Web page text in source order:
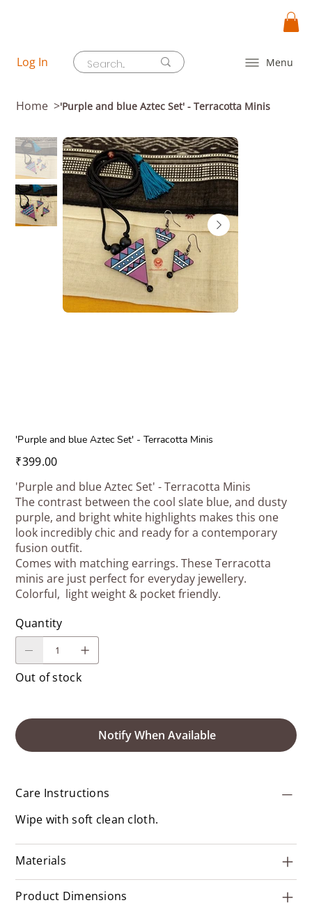
Menu
Log In
Home >'Purple and blue Aztec Set' - Terracotta Minis
'Purple and blue Aztec Set' - Terracotta Minis
Price
₹399.00
'Purple and blue Aztec Set' - Terracotta Minis
The contrast between the cool slate blue, and dusty
purple, and bright white highlights makes this one
look incredibly chic and ready for a contemporary
fusion outfit.
Comes with matching earrings. These Terracotta
minis are just perfect for everyday jewellery.
Colorful, light weight & pocket friendly.
Quantity
Out of stock
Notify When Available
Care Instructions
Wipe with soft clean cloth.
Materials
Product Dimensions